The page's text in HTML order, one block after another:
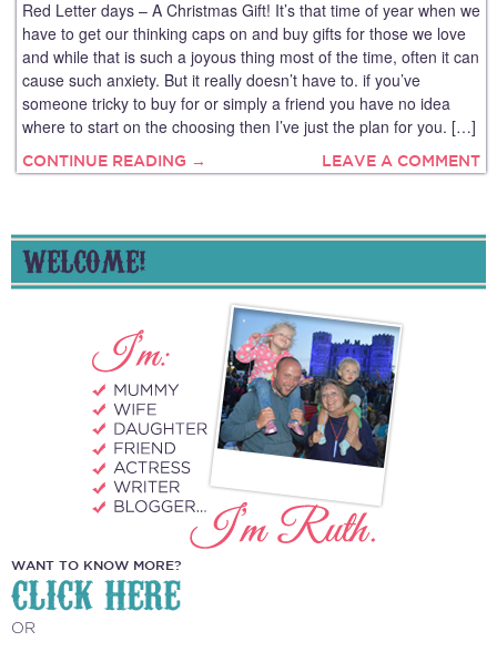
Red Letter days – A Christmas Gift! It’s that time of year when we
have to get our thinking caps on and buy gifts for those we love
and while that is such a joyous thing most of the time, often it can
cause such anxiety. But it really doesn’t have to. if you’ve
someone tricky to buy for or simply a friend you have no idea
where to start on the choosing then I’ve just the plan for you. […]
CONTINUE READING → LEAVE A COMMENT
WELCOME!
WANT TO KNOW MORE?
CLICK HERE
OR